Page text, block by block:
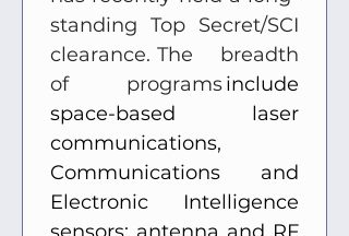
standing Top Secret/SCI
clearance.  The breadth
of programs include
space-based laser
communications,
Communications and
Electronic Intelligence